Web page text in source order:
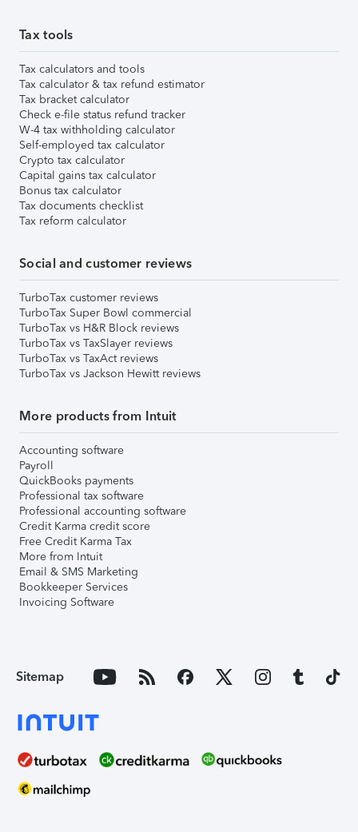
Tax tools
Tax calculators and tools
Tax calculator & tax refund estimator
Tax bracket calculator
Check e-file status refund tracker
W-4 tax withholding calculator
Self-employed tax calculator
Crypto tax calculator
Capital gains tax calculator
Bonus tax calculator
Tax documents checklist
Tax reform calculator
Social and customer reviews
TurboTax customer reviews
TurboTax Super Bowl commercial
TurboTax vs H&R Block reviews
TurboTax vs TaxSlayer reviews
TurboTax vs TaxAct reviews
TurboTax vs Jackson Hewitt reviews
More products from Intuit
Accounting software
Payroll
QuickBooks payments
Professional tax software
Professional accounting software
Credit Karma credit score
Free Credit Karma Tax
More from Intuit
Email & SMS Marketing
Bookkeeper Services
Invoicing Software
Sitemap